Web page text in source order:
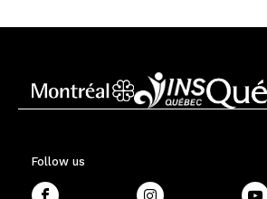
Follow us